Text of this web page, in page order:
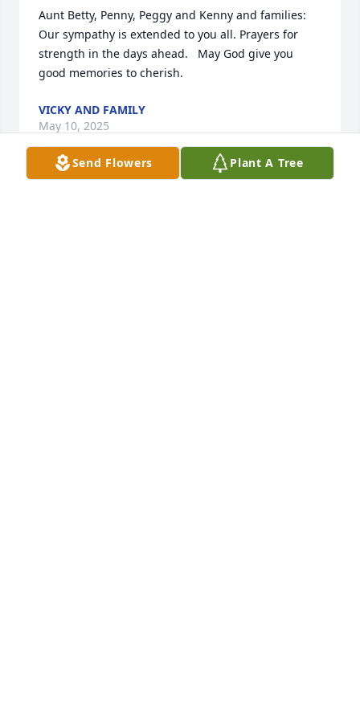
Aunt Betty, Penny, Peggy and Kenny and families:
Our sympathy is extended to you all. Prayers for
strength in the days ahead.   May God give you
good memories to cherish.
VICKY AND FAMILY
May 10, 2025
Send Flowers Plant A Tree